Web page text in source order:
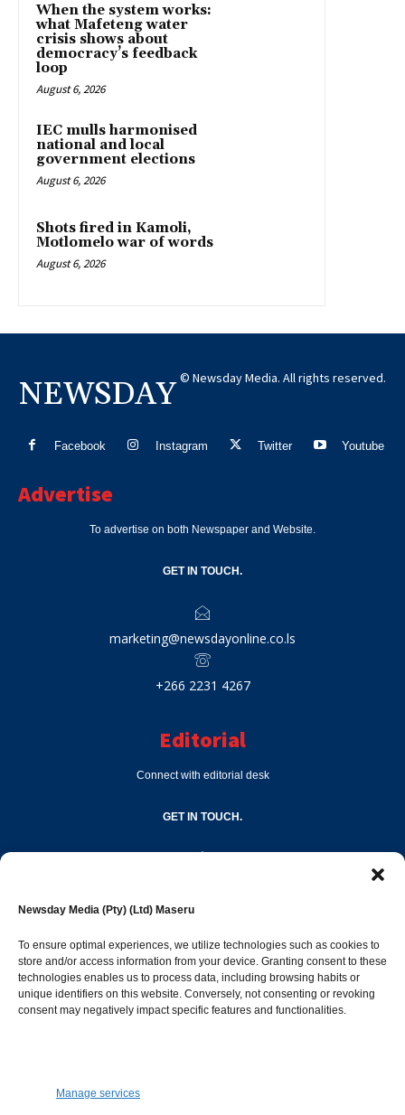
Newsday Media (Pty) (Ltd) Maseru
To ensure optimal experiences, we utilize technologies such as cookies to
store and/or access information from your device. Granting consent to these
technologies enables us to process data, including browsing habits or
unique identifiers on this website. Conversely, not consenting or revoking
consent may negatively impact specific features and functionalities.
Manage services
When the system works:
what Mafeteng water
crisis shows about
democracy’s feedback
loop
August 6, 2026
IEC mulls harmonised
national and local
government elections
August 6, 2026
Shots fired in Kamoli,
Motlomelo war of words
August 6, 2026
NEWSDAY © Newsday Media. All rights reserved.
Facebook Instagram Twitter Youtube
Advertise
To advertise on both Newspaper and Website.
GET IN TOUCH.
marketing@newsdayonline.co.ls
+266 2231 4267
Editorial
Connect with editorial desk
GET IN TOUCH.
Popular Categories